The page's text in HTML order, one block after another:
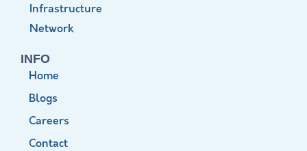
Infrastructure
Network
INFO
Home
Blogs
Careers
Contact